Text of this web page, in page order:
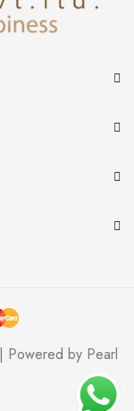
Powered by Pearl